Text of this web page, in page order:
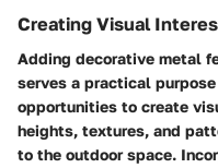
Creating Visual
Adding decorative metal
serves a practical
opportunities to create
heights, textures, and
to the outdoor space.